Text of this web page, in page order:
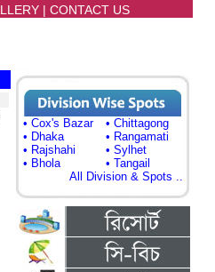
| CONTACT US
• Cox's Bazar
• Chittagong
• Dhaka
• Rangamati
• Rajshahi
• Sylhet
• Bhola
• Tangail
All Division & Spots ..